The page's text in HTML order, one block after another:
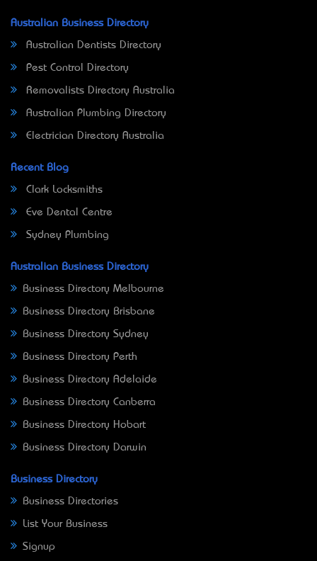
Australian Business Directory
Australian Dentists Directory
Pest Control Directory
Removalists Directory Australia
Australian Plumbing Directory
Electrician Directory Australia
Recent Blog
Clark Locksmiths
Eve Dental Centre
Sydney Plumbing
Australian Business Directory
Business Directory Melbourne
Business Directory Brisbane
Business Directory Sydney
Business Directory Perth
Business Directory Adelaide
Business Directory Canberra
Business Directory Hobart
Business Directory Darwin
Business Directory
Business Directories
List Your Business
Signup